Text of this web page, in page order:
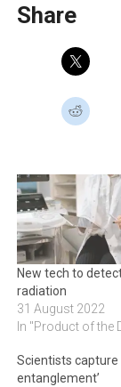
Share
New tech to
radiation
31 August 2022
In "Product of the
Scientists capture
entanglement’